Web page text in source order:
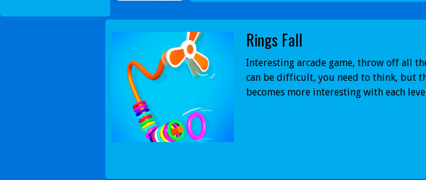
Rings Fall
Interesting arcade game, throw off all
can be difficult, you need to think, but
becomes more interesting with each